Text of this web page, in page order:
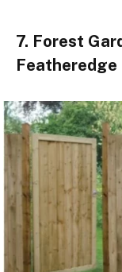
7. Forest
Featheredge